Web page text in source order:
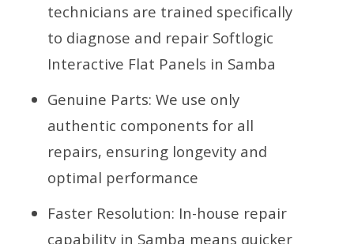
technicians are trained specifically
to diagnose and repair Softlogic
Interactive Flat Panels in Samba
Genuine Parts: We use only
authentic components for all
repairs, ensuring longevity and
optimal performance
Faster Resolution: In-house repair
capability in Samba means quicker